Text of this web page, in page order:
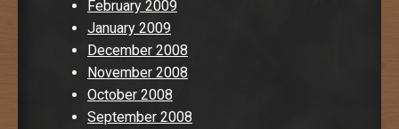
February 2009
January 2009
December 2008
November 2008
October 2008
September 2008